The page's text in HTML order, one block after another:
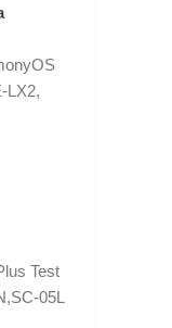
LX2,
Test
05L